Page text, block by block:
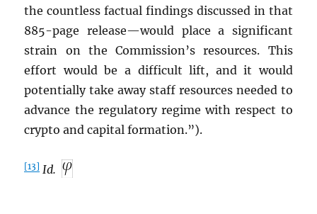
the countless factual findings discussed in that
885-page release—would place a significant
strain on the Commission’s resources. This
effort would be a difficult lift, and it would
potentially take away staff resources needed to
advance the regulatory regime with respect to
crypto and capital formation.”).
[13] Id.